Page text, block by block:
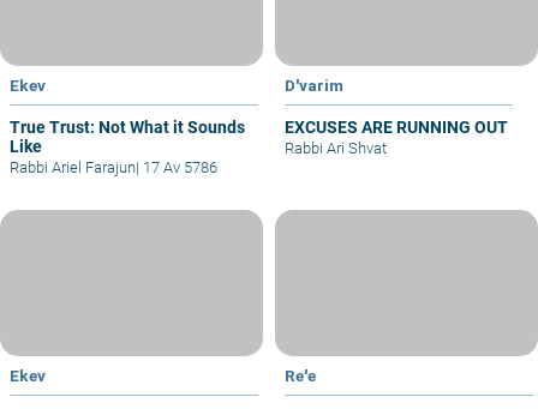
Ekev
True Trust: Not What it Sounds
Like
Rabbi Ariel Farajun| 17 Av 5786
D'varim
EXCUSES ARE RUNNING OUT
Rabbi Ari Shvat
Ekev Re'e